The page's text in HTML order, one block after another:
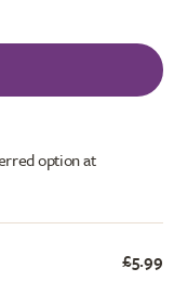
option at
£5.99